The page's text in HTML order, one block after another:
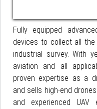
Fully equipped
devices to collect all
industrial survey. With
aviation and all
proven expertise as a
and sells high-end
and experienced UAV